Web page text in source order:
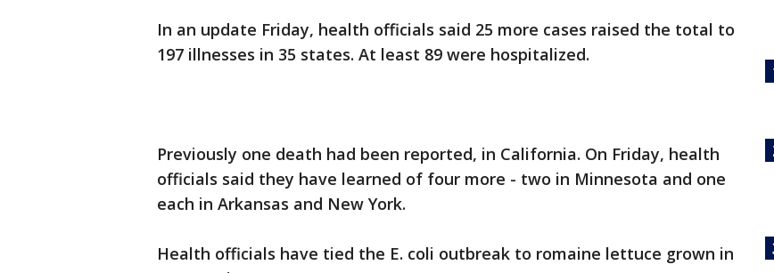
In an update Friday, health officials said 25 more cases raised the total to
197 illnesses in 35 states. At least 89 were hospitalized.
Previously one death had been reported, in California. On Friday, health
officials said they have learned of four more - two in Minnesota and one
each in Arkansas and New York.
Health officials have tied the E. coli outbreak to romaine lettuce grown in